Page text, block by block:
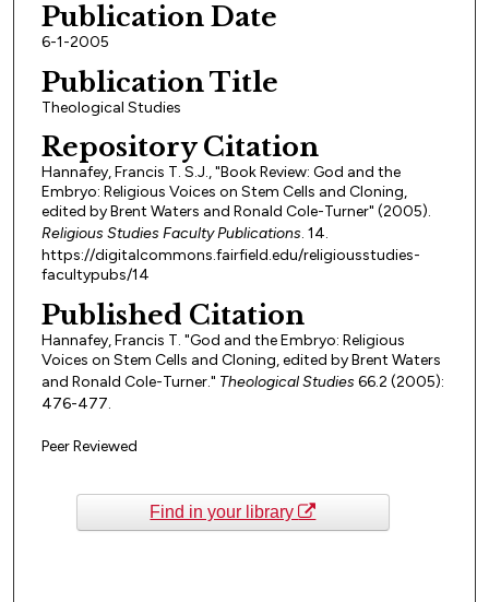
Publication Date
6-1-2005
Publication Title
Theological Studies
Repository Citation
Hannafey, Francis T. S.J., "Book Review: God and the
Embryo: Religious Voices on Stem Cells and Cloning,
edited by Brent Waters and Ronald Cole-Turner" (2005).
Religious Studies Faculty Publications. 14.
https://digitalcommons.fairfield.edu/religiousstudies-
facultypubs/14
Published Citation
Hannafey, Francis T. "God and the Embryo: Religious
Voices on Stem Cells and Cloning, edited by Brent Waters
and Ronald Cole-Turner." Theological Studies66.2 (2005):
476-477.
Peer Reviewed
Find in your library